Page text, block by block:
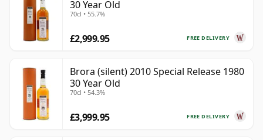
30 Year Old
70cl • 55.7%
FREE DELIVERY
£2,999.95
Brora (silent) 2010 Special Release 1980
30 Year Old
70cl • 54.3%
FREE DELIVERY
£3,999.95